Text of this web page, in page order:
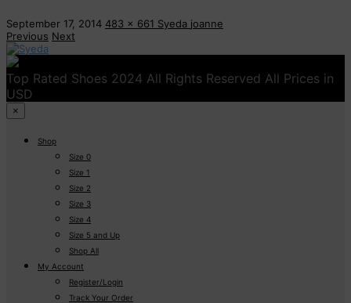
September 17, 2014 483 x 661 Syeda joanne
Previous Next
Top Rated Shoes 2024 All Rights Reserved All Prices in
USD
×
Shop
Size 0
Size 1
Size 2
Size 3
Size 4
Size 5 and Up
Shop All
My Account
Register/Login
Track Your Order